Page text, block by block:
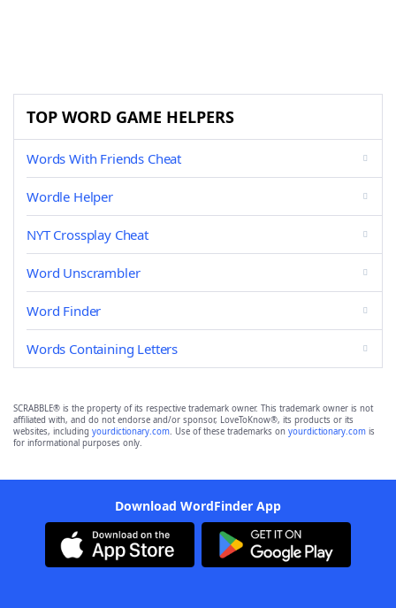
TOP WORD GAME HELPERS
Words With Friends Cheat
Wordle Helper
NYT Crossplay Cheat
Word Unscrambler
Word Finder
Words Containing Letters
SCRABBLE® is the property of its respective trademark owner. This trademark owner is not
affiliated with, and do not endorse and/or sponsor, LoveToKnow®, its products or its
websites, including yourdictionary.com. Use of these trademarks on yourdictionary.com is
for informational purposes only.
Download WordFinder App